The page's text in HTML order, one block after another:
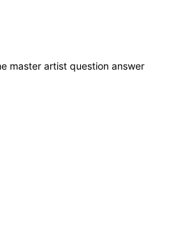
master artist question answer